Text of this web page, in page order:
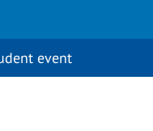
event